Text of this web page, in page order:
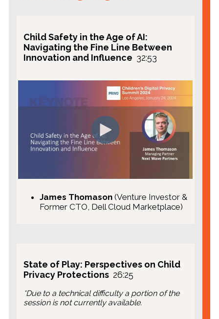
Leigh Freund, President & CEO of
Network Advertising Initiative (NAI)
Claire Quinn,Chief Privacy Officer,
CIPP/E, PRIVO (moderator)
, Senior Child
Child Safety in the Age of AI:
Navigating the Fine Line Between
Innovation and Influence 32:53
James Thomason (Venture Investor &
Former CTO, Dell Cloud Marketplace)
State of Play: Perspectives on Child
Privacy Protections 26:25
*Due to a technical difficulty a portion of the
session is not currently available.